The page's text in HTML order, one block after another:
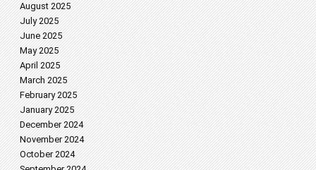
August 2025
July 2025
June 2025
May 2025
April 2025
March 2025
February 2025
January 2025
December 2024
November 2024
October 2024